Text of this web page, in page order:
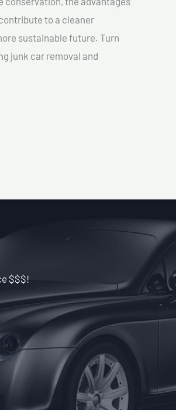
to a cleaner
sustainable future. Turn
junk car removal and
$$$!